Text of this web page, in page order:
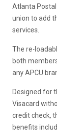
Atlanta
union to add
services.
The re-
both
any APCU
Designed for
Visacard
credit check,
benefits